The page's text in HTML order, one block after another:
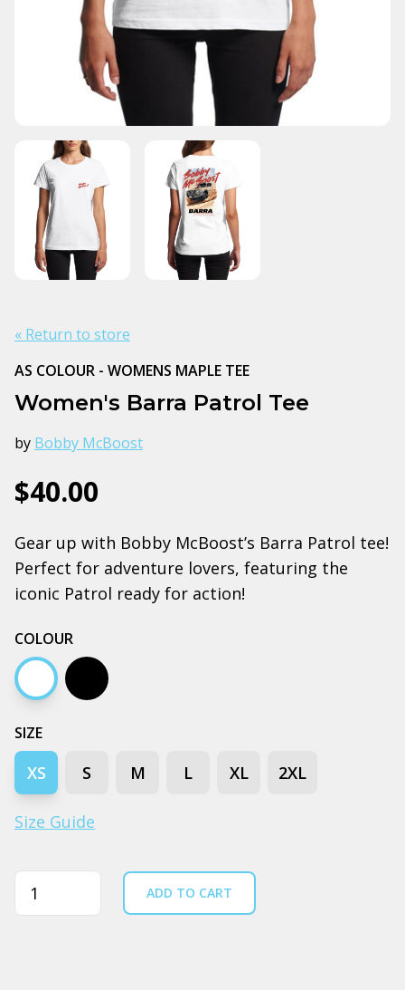
« Return to store
AS COLOUR - WOMENS MAPLE TEE
Women's Barra Patrol Tee
by Bobby McBoost
$40.00
Gear up with Bobby McBoost’s Barra Patrol tee!
Perfect for adventure lovers, featuring the
iconic Patrol ready for action!
COLOUR
White Black
SIZE
XS S M L XL 2XL
Size Guide
Quantity ADD TO CART